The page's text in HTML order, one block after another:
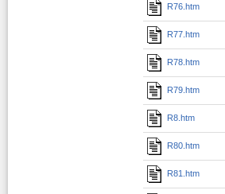
R76.htm
R77.htm
R78.htm
R79.htm
R8.htm
R80.htm
R81.htm